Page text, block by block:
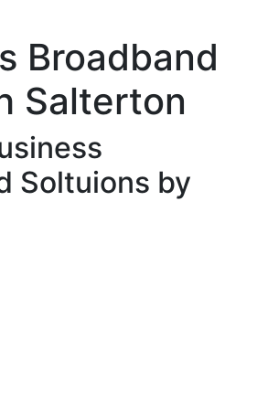
Broadband
Salterton
Soltuions by